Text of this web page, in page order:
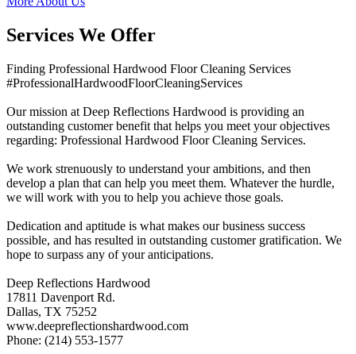
Services We Offer
Finding Professional Hardwood Floor Cleaning Services
#ProfessionalHardwoodFloorCleaningServices
Our mission at Deep Reflections Hardwood is providing an
outstanding customer benefit that helps you meet your objectives
regarding: Professional Hardwood Floor Cleaning Services.
We work strenuously to understand your ambitions, and then
develop a plan that can help you meet them. Whatever the hurdle,
we will work with you to help you achieve those goals.
Dedication and aptitude is what makes our business success
possible, and has resulted in outstanding customer gratification. We
hope to surpass any of your anticipations.
Deep Reflections Hardwood
17811 Davenport Rd.
Dallas, TX 75252
www.deepreflectionshardwood.com
Phone: (214) 553-1577